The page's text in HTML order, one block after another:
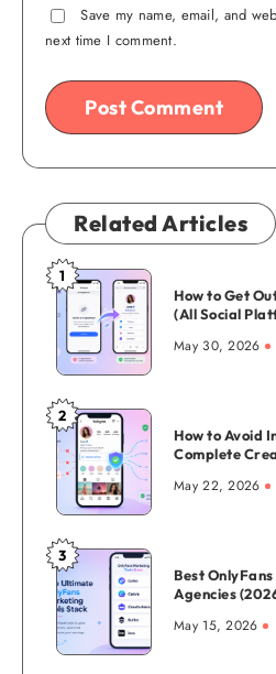
Save my name, email, and
next time I comment.
Related Articles
How
to
Get
Out
of
In-
App
Browsers
(All
Social
Platforms)
1
How to Get
(All Social
May 30, 2026
How
to
Avoid
Instagram
Bans
in
2026:
Complete
Creator
Guide
2
How to Avoid
Complete
May 22, 2026
Best
OnlyFans
Marketing
Tools
for
3
Best
Agencies
May 15, 2026